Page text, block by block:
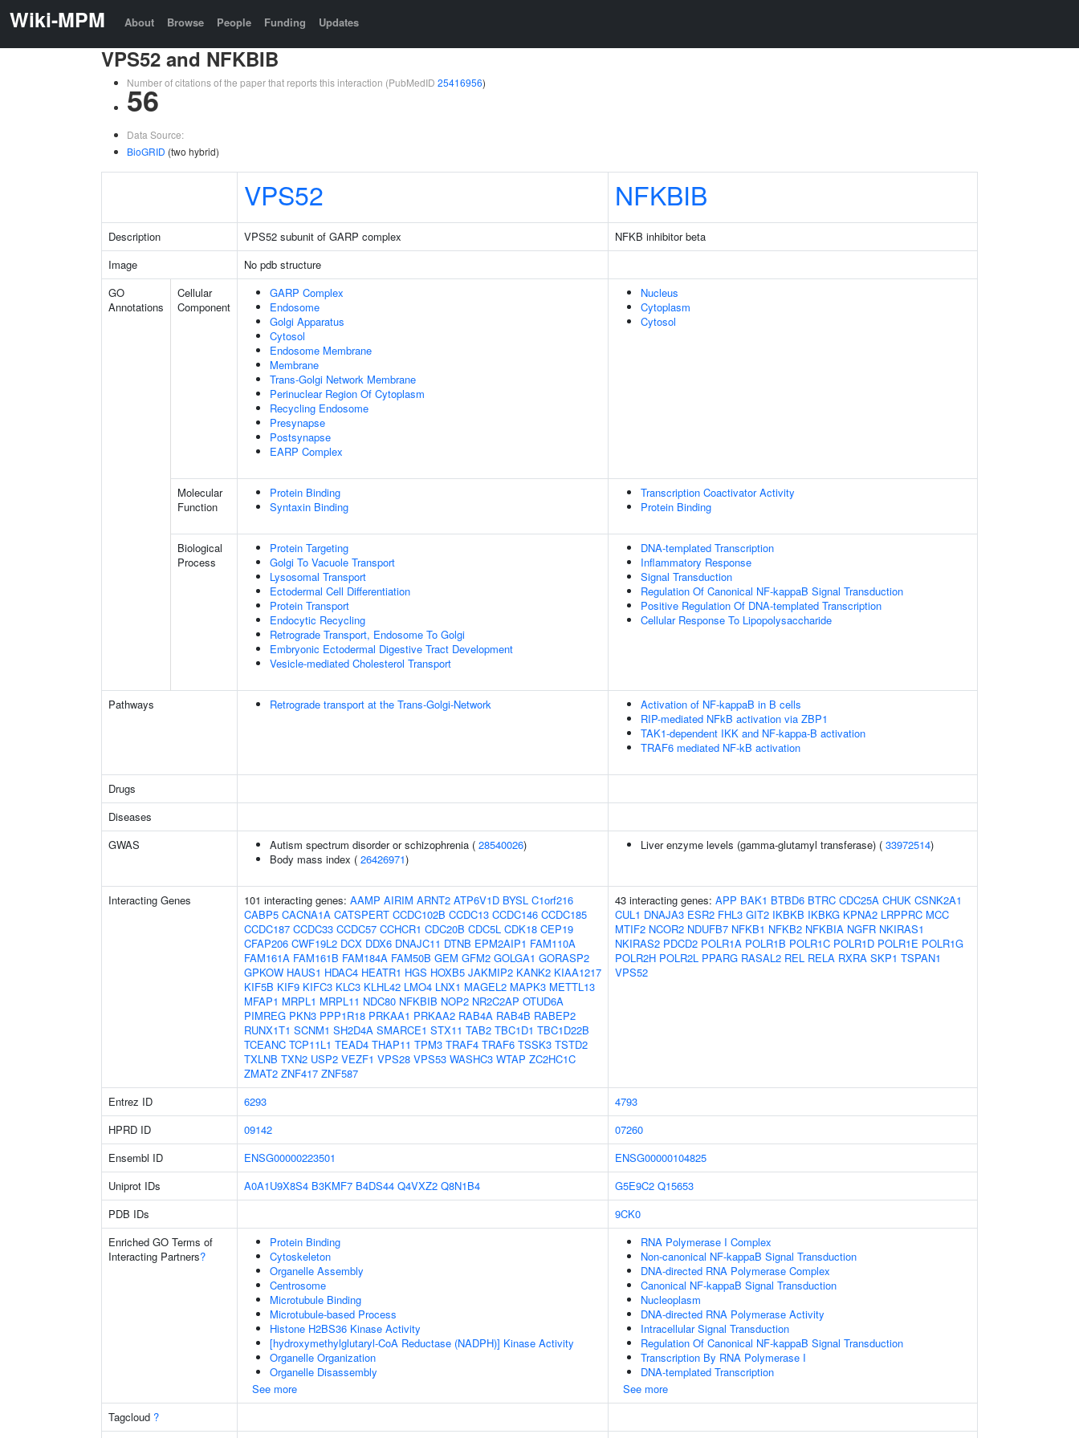
Wiki-MPM About Browse People Funding Updates
VPS52 and NFKBIB
Number of citations of the paper that reports this interaction (PubMedID 25416956)
56
Data Source:
BioGRID (two hybrid)
VPS52 NFKBIB
Description VPS52 subunit of GARP complex
NFKB inhibitor beta
Image
No pdb structure
GO
Annotations
Cellular
Component
GARP Complex
Endosome
Golgi Apparatus
Cytosol
Endosome Membrane
Membrane
Trans-Golgi Network Membrane
Perinuclear Region Of Cytoplasm
Recycling Endosome
Presynapse
Postsynapse
EARP Complex
Nucleus
Cytoplasm
Cytosol
Molecular
Function
Protein Binding
Syntaxin Binding
Transcription Coactivator Activity
Protein Binding
Biological
Process
Protein Targeting
Golgi To Vacuole Transport
Lysosomal Transport
Ectodermal Cell Differentiation
Protein Transport
Endocytic Recycling
Retrograde Transport, Endosome To Golgi
Embryonic Ectodermal Digestive Tract Development
Vesicle-mediated Cholesterol Transport
DNA-templated Transcription
Inflammatory Response
Signal Transduction
Regulation Of Canonical NF-kappaB Signal Transduction
Positive Regulation Of DNA-templated Transcription
Cellular Response To Lipopolysaccharide
Pathways Retrograde transport at the Trans-Golgi-Network
Activation of NF-kappaB in B cells
RIP-mediated NFkB activation via ZBP1
TAK1-dependent IKK and NF-kappa-B activation
TRAF6 mediated NF-kB activation
Drugs
Diseases
GWAS
Autism spectrum disorder or schizophrenia ( 28540026)
Body mass index ( 26426971)
Liver enzyme levels (gamma-glutamyl transferase) ( 33972514)
Interacting Genes 101 interacting genes: AAMP AIRIM ARNT2 ATP6V1D BYSL C1orf216
CABP5 CACNA1A CATSPERT CCDC102B CCDC13 CCDC146 CCDC185
CCDC187 CCDC33 CCDC57 CCHCR1 CDC20B CDC5L CDK18 CEP19
CFAP206 CWF19L2 DCX DDX6 DNAJC11 DTNB EPM2AIP1 FAM110A
FAM161A FAM161B FAM184A FAM50B GEM GFM2 GOLGA1 GORASP2
GPKOW HAUS1 HDAC4 HEATR1 HGS HOXB5 JAKMIP2 KANK2 KIAA1217
KIF5B KIF9 KIFC3 KLC3 KLHL42 LMO4 LNX1 MAGEL2 MAPK3 METTL13
MFAP1 MRPL1 MRPL11 NDC80 NFKBIB NOP2 NR2C2AP OTUD6A
PIMREG PKN3 PPP1R18 PRKAA1 PRKAA2 RAB4A RAB4B RABEP2
RUNX1T1 SCNM1 SH2D4A SMARCE1 STX11 TAB2 TBC1D1 TBC1D22B
TCEANC TCP11L1 TEAD4 THAP11 TPM3 TRAF4 TRAF6 TSSK3 TSTD2
TXLNB TXN2 USP2 VEZF1 VPS28 VPS53 WASHC3 WTAP ZC2HC1C
ZMAT2 ZNF417 ZNF587
43 interacting genes: APP BAK1 BTBD6 BTRC CDC25A CHUK CSNK2A1
CUL1 DNAJA3 ESR2 FHL3 GIT2 IKBKB IKBKG KPNA2 LRPPRC MCC
MTIF2 NCOR2 NDUFB7 NFKB1 NFKB2 NFKBIA NGFR NKIRAS1
NKIRAS2 PDCD2 POLR1A POLR1B POLR1C POLR1D POLR1E POLR1G
POLR2H POLR2L PPARG RASAL2 REL RELA RXRA SKP1 TSPAN1
VPS52
Entrez ID 6293
4793
HPRD ID
09142
07260
Ensembl ID
ENSG00000223501
ENSG00000104825
Uniprot IDs
A0A1U9X8S4 B3KMF7 B4DS44 Q4VXZ2 Q8N1B4 G5E9C2 Q15653
PDB IDs
9CK0
Enriched GO Terms of
Interacting Partners?
Protein Binding
Cytoskeleton
Organelle Assembly
Centrosome
Microtubule Binding
Microtubule-based Process
Histone H2BS36 Kinase Activity
[hydroxymethylglutaryl-CoA Reductase (NADPH)] Kinase Activity
Organelle Organization
Organelle Disassembly
See more
RNA Polymerase I Complex
Non-canonical NF-kappaB Signal Transduction
DNA-directed RNA Polymerase Complex
Canonical NF-kappaB Signal Transduction
Nucleoplasm
DNA-directed RNA Polymerase Activity
Intracellular Signal Transduction
Regulation Of Canonical NF-kappaB Signal Transduction
Transcription By RNA Polymerase I
DNA-templated Transcription
See more
Tagcloud ?